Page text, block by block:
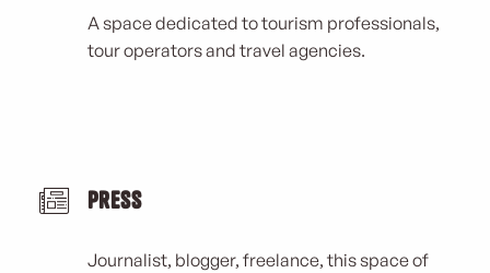
A space dedicated to tourism professionals,
tour operators and travel agencies.
Press
Journalist, blogger, freelance, this space of